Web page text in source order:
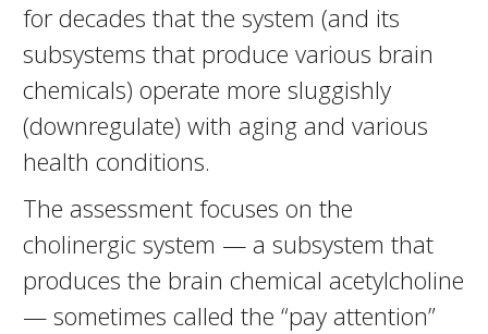
for decades that the system (and its
subsystems that produce various brain
chemicals) operate more sluggishly
(downregulate) with aging and various
health conditions.
The assessment focuses on the
cholinergic system — a subsystem that
produces the brain chemical acetylcholine
— sometimes called the “pay attention”